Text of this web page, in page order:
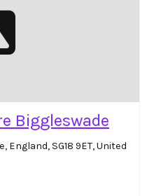
Biggleswade
England, SG18 9ET, United